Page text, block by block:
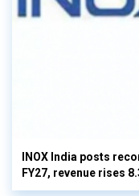
INOX India posts
FY27, revenue rises